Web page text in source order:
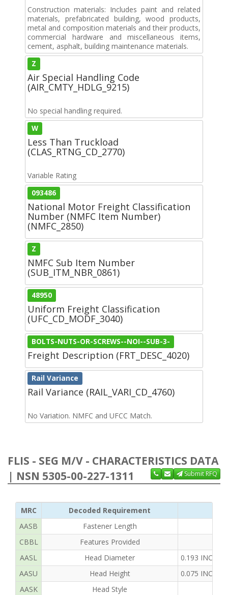
Construction materials: Includes paint and related
materials, prefabricated building, wood products,
metal and composition materials and their products,
commercial hardware and miscellaneous items,
cement, asphalt, building maintenance materials.
Z
Air Special Handling Code
(AIR_CMTY_HDLG_9215)
No special handling required.
W
Less Than Truckload
(CLAS_RTNG_CD_2770)
Variable Rating
093486
National Motor Freight Classification
Number (NMFC Item Number)
(NMFC_2850)
Z
NMFC Sub Item Number
(SUB_ITM_NBR_0861)
48950
Uniform Freight Classification
(UFC_CD_MODF_3040)
BOLTS-NUTS-OR-SCREWS--NOI--SUB-3-
Freight Description (FRT_DESC_4020)
Rail Variance
Rail Variance (RAIL_VARI_CD_4760)
No Variation. NMFC and UFCC Match.
FLIS - SEG M/V - CHARACTERISTICS DATA
| NSN 5305-00-227-1311
Submit RFQ
MRC
Decoded Requirement
AASB
Fastener Length
CBBL
Features Provided
AASL
Head Diameter
0.193
AASU
Head Height
0.075
AASK
Head Style